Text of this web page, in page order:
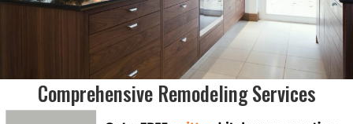
Comprehensive Remodeling Services